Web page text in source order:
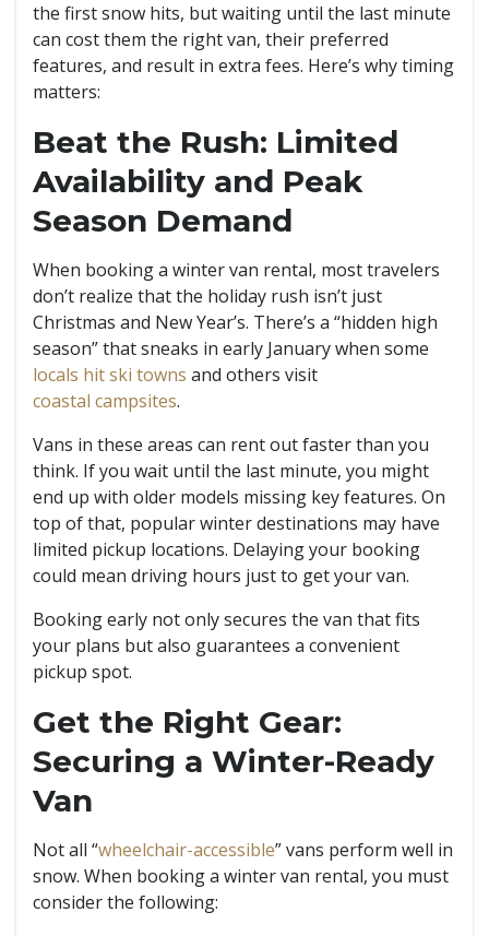
the first snow hits, but waiting until the last minute
can cost them the right van, their preferred
features, and result in extra fees. Here’s why timing
matters:
Beat the Rush: Limited
Availability and Peak
Season Demand
When booking a winter van rental, most travelers
don’t realize that the holiday rush isn’t just
Christmas and New Year’s. There’s a “hidden high
season” that sneaks in early January when some
locals hit ski towns and others visit
coastal campsites.
Vans in these areas can rent out faster than you
think. If you wait until the last minute, you might
end up with older models missing key features. On
top of that, popular winter destinations may have
limited pickup locations. Delaying your booking
could mean driving hours just to get your van.
Booking early not only secures the van that fits
your plans but also guarantees a convenient
pickup spot.
Get the Right Gear:
Securing a Winter-Ready
Van
Not all “wheelchair-accessible” vans perform well in
snow. When booking a winter van rental, you must
consider the following: